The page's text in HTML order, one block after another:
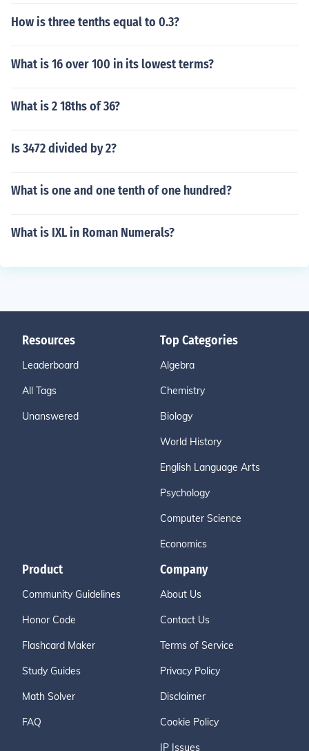
How is three tenths equal to 0.3?
What is 16 over 100 in its lowest terms?
What is 2 18ths of 36?
Is 3472 divided by 2?
What is one and one tenth of one hundred?
What is IXL in Roman Numerals?
Resources
Leaderboard
All Tags
Unanswered
Top Categories
Algebra
Chemistry
Biology
World History
English Language Arts
Psychology
Computer Science
Economics
Product
Community Guidelines
Honor Code
Flashcard Maker
Study Guides
Math Solver
FAQ
Company
About Us
Contact Us
Terms of Service
Privacy Policy
Disclaimer
Cookie Policy
IP Issues